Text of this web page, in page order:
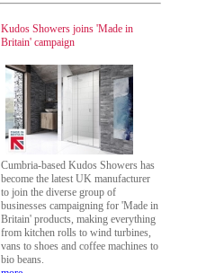
Kudos Showers joins 'Made in
Britain' campaign
Cumbria-based Kudos Showers has
become the latest UK manufacturer
to join the diverse group of
businesses campaigning for 'Made in
Britain' products, making everything
from kitchen rolls to wind turbines,
vans to shoes and coffee machines to
bio beans.